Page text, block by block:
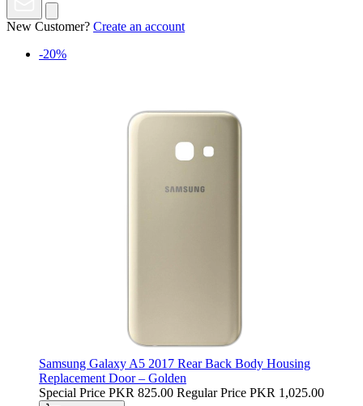
New Customer? Create an account
-20%
Samsung Galaxy A5 2017 Rear Back Body Housing
Replacement Door – Golden
Special Price PKR 825.00 Regular Price PKR 1,025.00